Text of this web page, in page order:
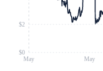
May May
$0
$2